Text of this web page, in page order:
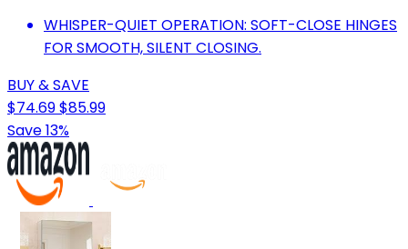
WHISPER-QUIET OPERATION: SOFT-CLOSE HINGES
FOR SMOOTH, SILENT CLOSING.
BUY & SAVE
$74.69$85.99
Save 13%